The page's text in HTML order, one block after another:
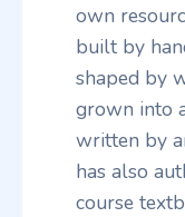
own
built by
shaped by
grown into
written by
has also
course